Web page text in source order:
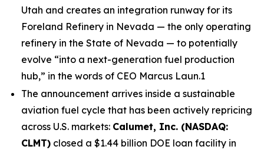
Utah and creates an integration runway for its
Foreland Refinery in Nevada — the only operating
refinery in the State of Nevada — to potentially
evolve “into a next-generation fuel production
hub,” in the words of CEO Marcus Laun.1
The announcement arrives inside a sustainable
aviation fuel cycle that has been actively repricing
across U.S. markets: Calumet, Inc. (NASDAQ:
CLMT) closed a $1.44 billion DOE loan facility in